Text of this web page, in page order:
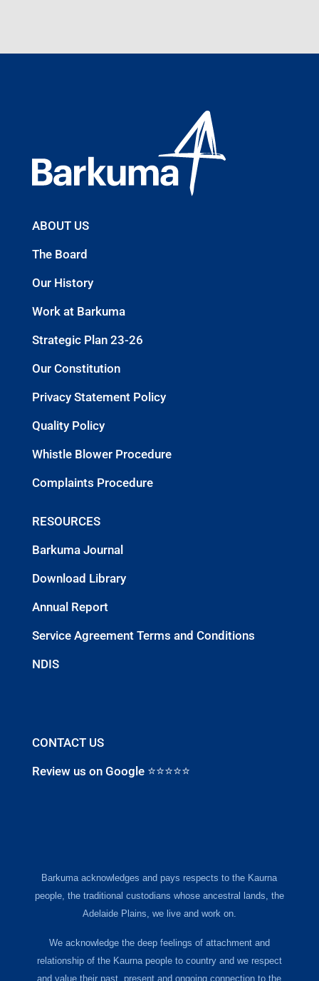
ABOUT US
The Board
Our History
Work at Barkuma
Strategic Plan 23-26
Our Constitution
Privacy Statement Policy
Quality Policy
Whistle Blower Procedure
Complaints Procedure
RESOURCES
Barkuma Journal
Download Library
Annual Report
Service Agreement Terms and Conditions
NDIS
CONTACT US
Review us on Google ⭐⭐⭐⭐⭐
Barkuma acknowledges and pays respects to the Kaurna
people, the traditional custodians whose ancestral lands, the
Adelaide Plains, we live and work on.
We acknowledge the deep feelings of attachment and
relationship of the Kaurna people to country and we respect
and value their past, present and ongoing connection to the